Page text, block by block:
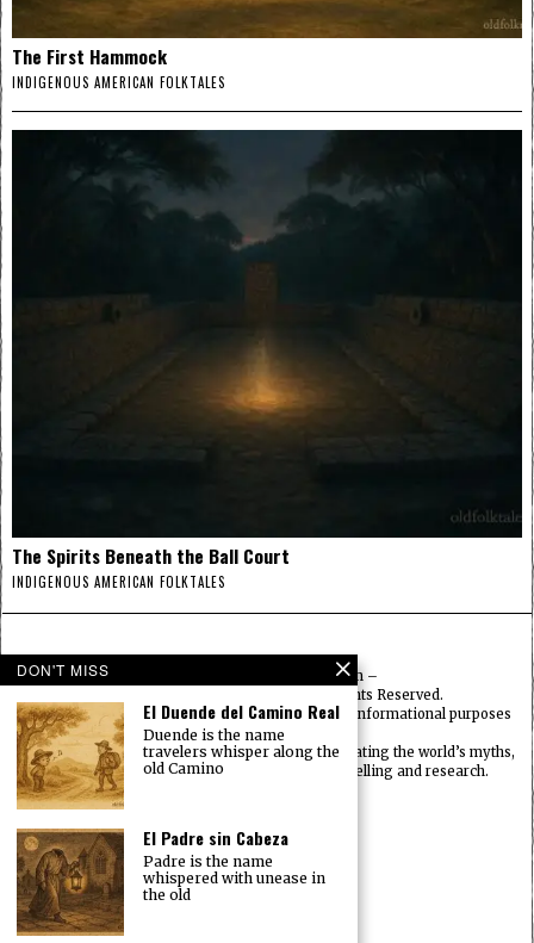
The First Hammock
INDIGENOUS AMERICAN FOLKTALES
The Spirits Beneath the Ball Court
INDIGENOUS AMERICAN FOLKTALES
FolktalesAmerica.com–
Published by HN & Legacy LTD. All Rights Reserved.
Content provided is for educational, cultural, and informational purposes
only.
Old Folklore is dedicated to preserving and celebrating the world’s myths,
legends, deities, and traditions through storytelling and research.
UsFolktales.com
AsianFolktales.com
EuropeanFolktales.com
OceanianFolktales.com
DON'T MISS
El Duende del Camino Real
Duende is the name
travelers whisper along the
old Camino
El Padre sin Cabeza
Padre is the name
whispered with unease in
the old